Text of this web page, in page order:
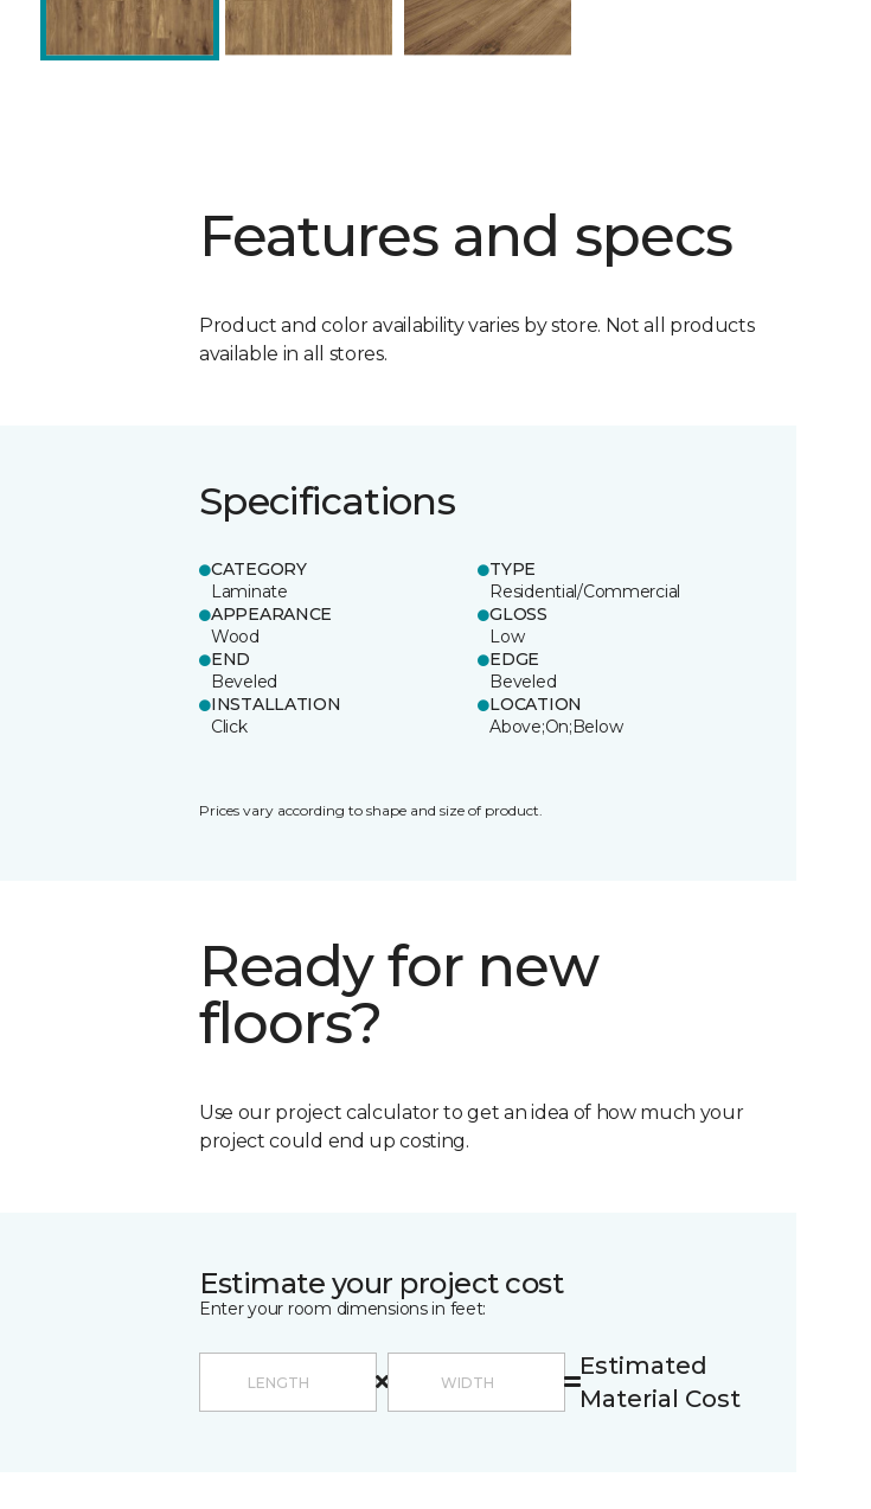
Features and specs
Product and color availability varies by store. Not all products
available in all stores.
Specifications
CATEGORY
Laminate
TYPE
Residential/Commercial
APPEARANCE
Wood
GLOSS
Low
END
Beveled
EDGE
Beveled
INSTALLATION
Click
LOCATION
Above;On;Below
Prices vary according to shape and size of product.
Ready for new
floors?
Use our project calculator to get an idea of how much your
project could end up costing.
Estimate your project cost
Enter your room dimensions in feet:
Estimated
Material Cost